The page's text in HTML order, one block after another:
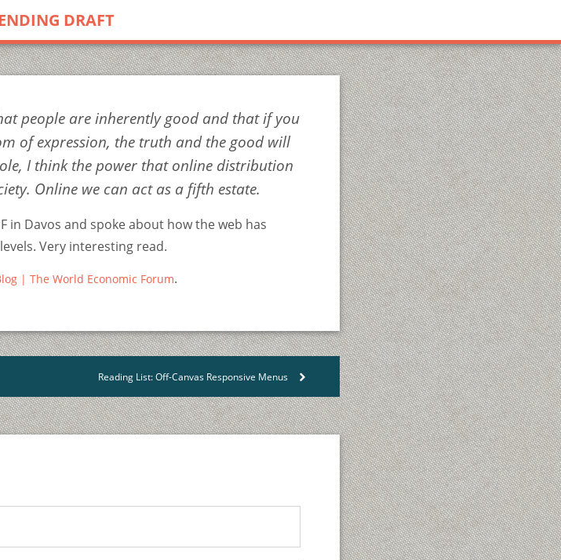
DRAFT
people are inherently good and that if you
of expression, the truth and the good will
I think the power that online distribution
Online we can act as a fifth estate.
in Davos and spoke about how the web has
Very interesting read.
| The World Economic Forum.
Reading List: Off-Canvas Responsive Menus >